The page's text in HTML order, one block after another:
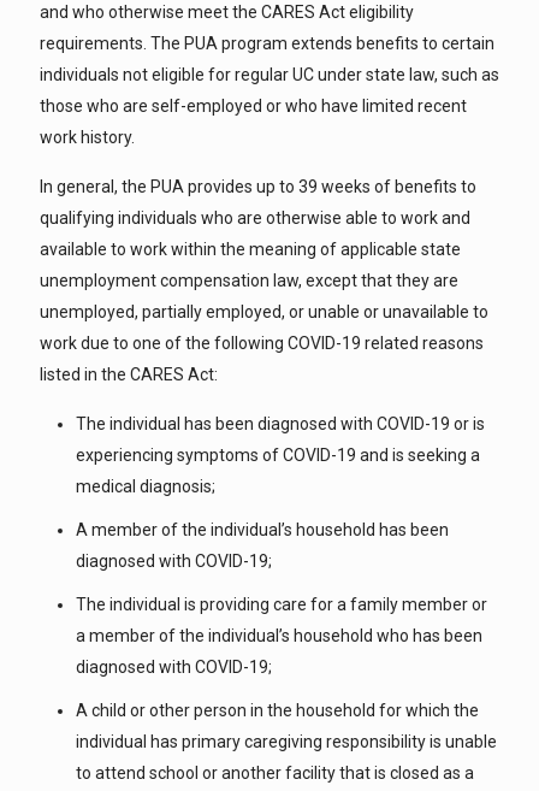
and who otherwise meet the CARES Act eligibility
requirements. The PUA program extends benefits to certain
individuals not eligible for regular UC under state law, such as
those who are self-employed or who have limited recent
work history.
In general, the PUA provides up to 39 weeks of benefits to
qualifying individuals who are otherwise able to work and
available to work within the meaning of applicable state
unemployment compensation law, except that they are
unemployed, partially employed, or unable or unavailable to
work due to one of the following COVID-19 related reasons
listed in the CARES Act:
The individual has been diagnosed with COVID-19 or is
experiencing symptoms of COVID-19 and is seeking a
medical diagnosis;
A member of the individual’s household has been
diagnosed with COVID-19;
The individual is providing care for a family member or
a member of the individual’s household who has been
diagnosed with COVID-19;
A child or other person in the household for which the
individual has primary caregiving responsibility is unable
to attend school or another facility that is closed as a